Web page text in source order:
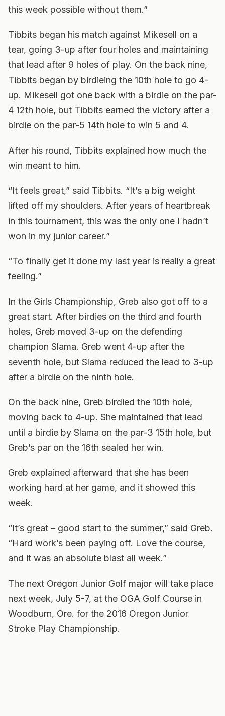
this week possible without them.”
Tibbits began his match against Mikesell on a
tear, going 3-up after four holes and maintaining
that lead after 9 holes of play. On the back nine,
Tibbits began by birdieing the 10th hole to go 4-
up. Mikesell got one back with a birdie on the par-
4 12th hole, but Tibbits earned the victory after a
birdie on the par-5 14th hole to win 5 and 4.
After his round, Tibbits explained how much the
win meant to him.
“It feels great,” said Tibbits. “It’s a big weight
lifted off my shoulders. After years of heartbreak
in this tournament, this was the only one I hadn’t
won in my junior career.”
“To finally get it done my last year is really a great
feeling.”
In the Girls Championship, Greb also got off to a
great start. After birdies on the third and fourth
holes, Greb moved 3-up on the defending
champion Slama. Greb went 4-up after the
seventh hole, but Slama reduced the lead to 3-up
after a birdie on the ninth hole.
On the back nine, Greb birdied the 10th hole,
moving back to 4-up. She maintained that lead
until a birdie by Slama on the par-3 15th hole, but
Greb’s par on the 16th sealed her win.
Greb explained afterward that she has been
working hard at her game, and it showed this
week.
“It’s great – good start to the summer,” said Greb.
“Hard work’s been paying off. Love the course,
and it was an absolute blast all week.”
The next Oregon Junior Golf major will take place
next week, July 5-7, at the OGA Golf Course in
Woodburn, Ore. for the 2016 Oregon Junior
Stroke Play Championship.